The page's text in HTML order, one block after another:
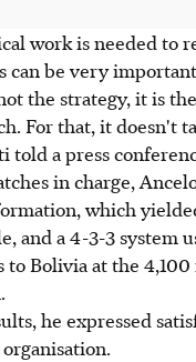
work is needed to
can be very
the strategy, it is
For that, it doesn't
told a press
in charge,
which
and a 4-3-3 system
to Bolivia at the
he expressed